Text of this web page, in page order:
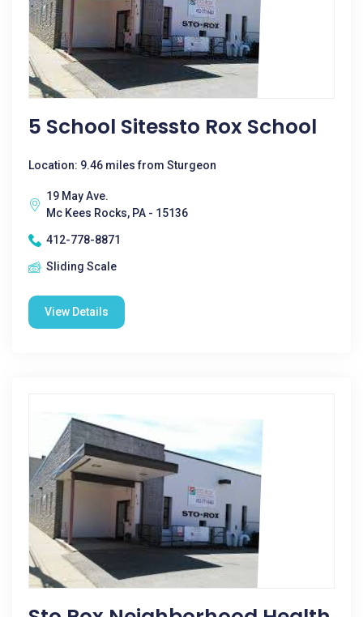
5 School Sitessto Rox School
Location: 9.46 miles from Sturgeon
19 May Ave.
Mc Kees Rocks, PA - 15136
412-778-8871
Sliding Scale
View Details